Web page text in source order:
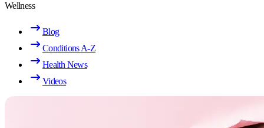
Wellness
Blog
Conditions A-Z
Health News
Videos